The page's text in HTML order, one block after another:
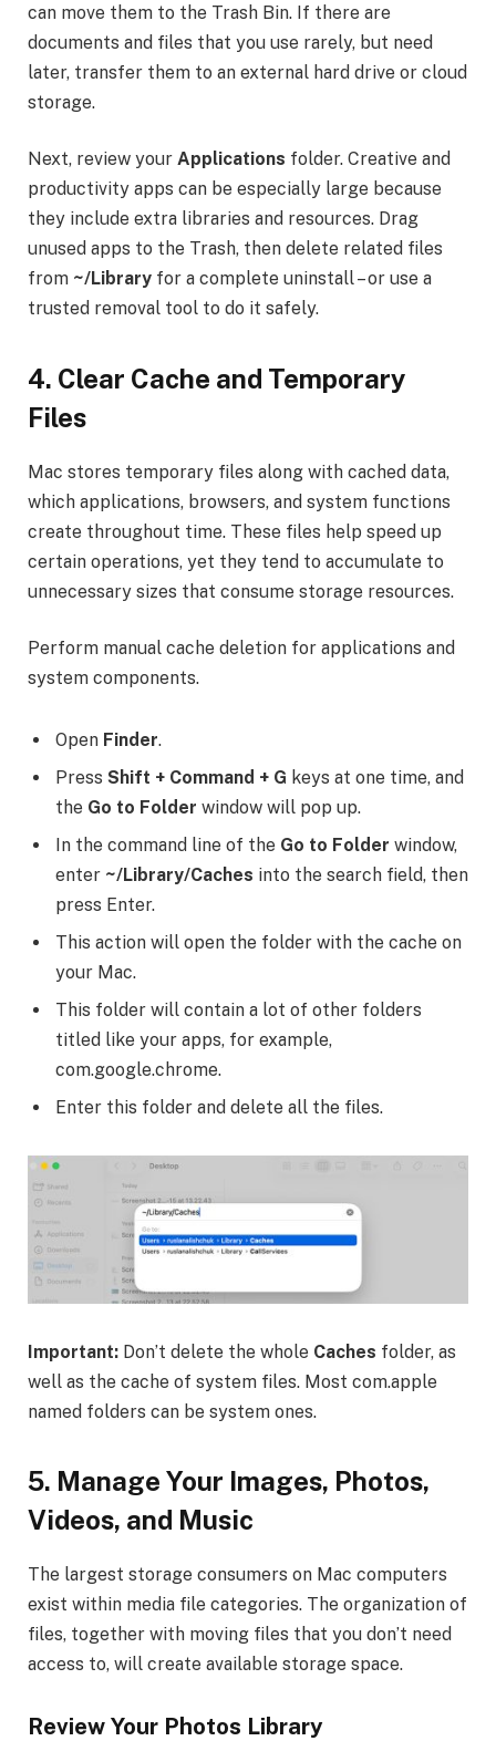
can move them to the Trash Bin. If there are
documents and files that you use rarely, but need
later, transfer them to an external hard drive or cloud
storage.
Next, review your Applications folder. Creative and
productivity apps can be especially large because
they include extra libraries and resources. Drag
unused apps to the Trash, then delete related files
from ~/Library for a complete uninstall – or use a
trusted removal tool to do it safely.
4. Clear Cache and Temporary
Files
Mac stores temporary files along with cached data,
which applications, browsers, and system functions
create throughout time. These files help speed up
certain operations, yet they tend to accumulate to
unnecessary sizes that consume storage resources.
Perform manual cache deletion for applications and
system components.
Open Finder.
Press Shift + Command + G keys at one time, and
the Go to Folder window will pop up.
In the command line of the Go to Folder window,
enter ~/Library/Caches into the search field, then
press Enter.
This action will open the folder with the cache on
your Mac.
This folder will contain a lot of other folders
titled like your apps, for example,
com.google.chrome.
Enter this folder and delete all the files.
Important: Don’t delete the whole Caches folder, as
well as the cache of system files. Most com.apple
named folders can be system ones.
5. Manage Your Images, Photos,
Videos, and Music
The largest storage consumers on Mac computers
exist within media file categories. The organization of
files, together with moving files that you don’t need
access to, will create available storage space.
Review Your Photos Library